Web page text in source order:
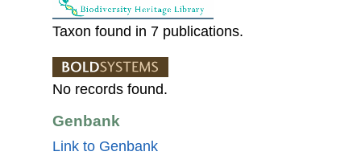
Taxon found in 7 publications.
No records found.
Genbank
Link to Genbank